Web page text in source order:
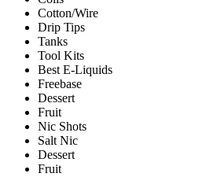
Cotton/Wire
Drip Tips
Tanks
Tool Kits
Best E-Liquids
Freebase
Dessert
Fruit
Nic Shots
Salt Nic
Dessert
Fruit